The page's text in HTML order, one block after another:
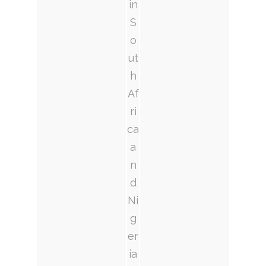
in
S
o
ut
h
Af
ri
ca
a
n
d
Ni
g
er
ia